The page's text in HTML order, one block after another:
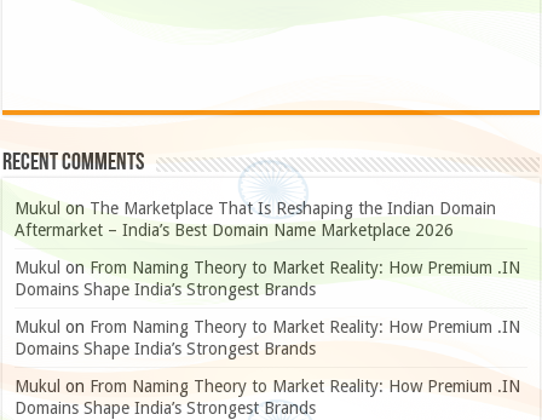
Recent Comments
Mukul on The Marketplace That Is Reshaping the Indian Domain
Aftermarket – India’s Best Domain Name Marketplace 2026
Mukul on From Naming Theory to Market Reality: How Premium .IN
Domains Shape India’s Strongest Brands
Mukul on From Naming Theory to Market Reality: How Premium .IN
Domains Shape India’s Strongest Brands
Mukul on From Naming Theory to Market Reality: How Premium .IN
Domains Shape India’s Strongest Brands